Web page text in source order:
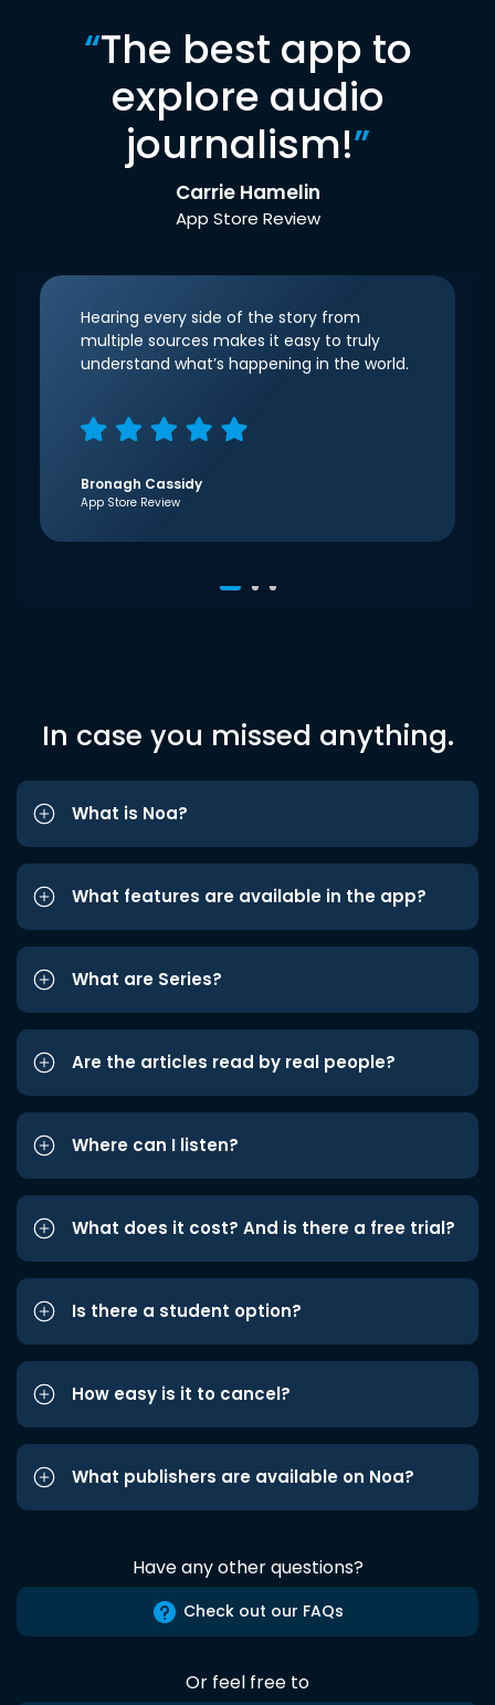
“The best app to
explore audio
journalism!”
Carrie Hamelin
App Store Review
Hearing every side of the story from
multiple sources makes it easy to truly
understand what’s happening in the world.
Bronagh Cassidy
App Store Review
In case you missed anything.
What is Noa?
What features are available in the app?
What are Series?
Are the articles read by real people?
Where can I listen?
What does it cost? And is there a free trial?
Is there a student option?
How easy is it to cancel?
What publishers are available on Noa?
Have any other questions?
Check out our FAQs
Or feel free to